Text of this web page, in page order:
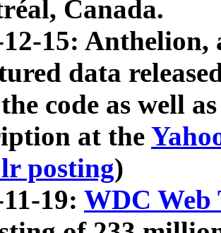
Canada.
12-15: Anthelion,
data
code as well
at the
posting)
19: WDC Web